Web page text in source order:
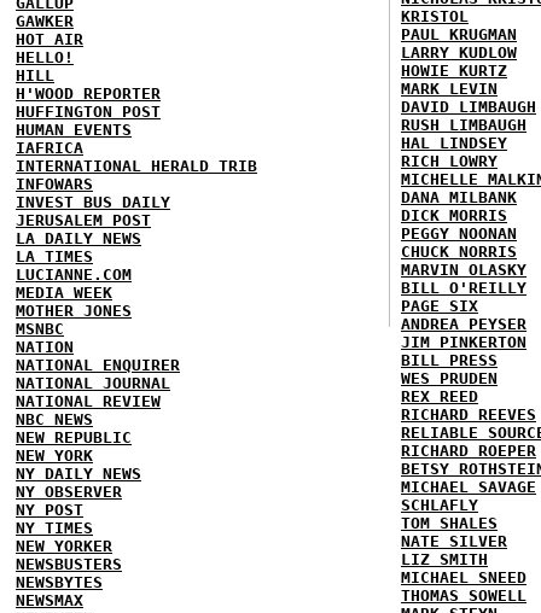
GAWKER
HOT AIR
HELLO!
HILL
H'WOOD REPORTER
HUFFINGTON POST
HUMAN EVENTS
IAFRICA
INTERNATIONAL HERALD TRIB
INFOWARS
INVEST BUS DAILY
JERUSALEM POST
LA DAILY NEWS
LA TIMES
LUCIANNE.COM
MEDIA WEEK
MOTHER JONES
MSNBC
NATION
NATIONAL ENQUIRER
NATIONAL JOURNAL
NATIONAL REVIEW
NBC NEWS
NEW REPUBLIC
NEW YORK
NY DAILY NEWS
NY OBSERVER
NY POST
NY TIMES
NEW YORKER
NEWSBUSTERS
NEWSBYTES
NEWSMAX
KRISTOL
PAUL KRUGMAN
LARRY KUDLOW
HOWIE KURTZ
MARK LEVIN
DAVID LIMBAUGH
RUSH LIMBAUGH
HAL LINDSEY
RICH LOWRY
MICHELLE
DANA MILBANK
DICK MORRIS
PEGGY NOONAN
CHUCK NORRIS
MARVIN OLASKY
BILL O'REILLY
PAGE SIX
ANDREA PEYSER
JIM PINKERTON
BILL PRESS
WES PRUDEN
REX REED
RICHARD REEVES
RELIABLE
RICHARD ROEPER
BETSY
MICHAEL SAVAGE
SCHLAFLY
TOM SHALES
NATE SILVER
LIZ SMITH
MICHAEL SNEED
THOMAS SOWELL